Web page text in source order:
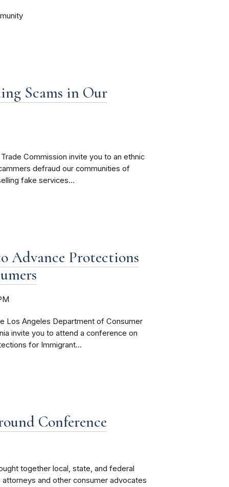
Scams in Our
Commission invite you to an ethnic
defraud our communities of
fake services...
Advance Protections
Los Angeles Department of Consumer
invite you to attend a conference on
for Immigrant...
Conference
together local, state, and federal
and other consumer advocates